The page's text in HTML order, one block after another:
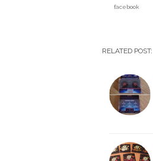
facebook
RELATED POST: